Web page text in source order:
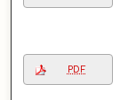
PDF